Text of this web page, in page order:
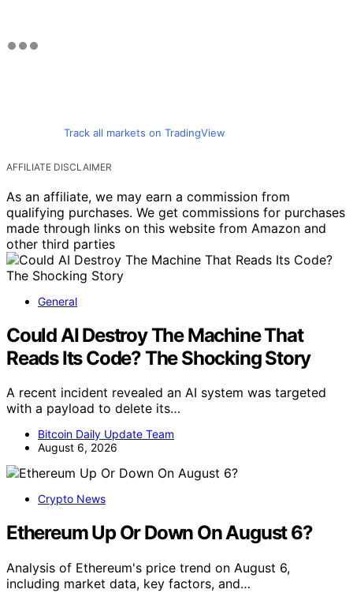
Track all markets on TradingView
AFFILIATE DISCLAIMER
As an affiliate, we may earn a commission from
qualifying purchases. We get commissions for purchases
made through links on this website from Amazon and
other third parties
General
Could AI Destroy The Machine That
Reads Its Code? The Shocking Story
A recent incident revealed an AI system was targeted
with a payload to delete its…
Bitcoin Daily Update Team
August 6, 2026
Crypto News
Ethereum Up Or Down On August 6?
Analysis of Ethereum's price trend on August 6,
including market data, key factors, and…